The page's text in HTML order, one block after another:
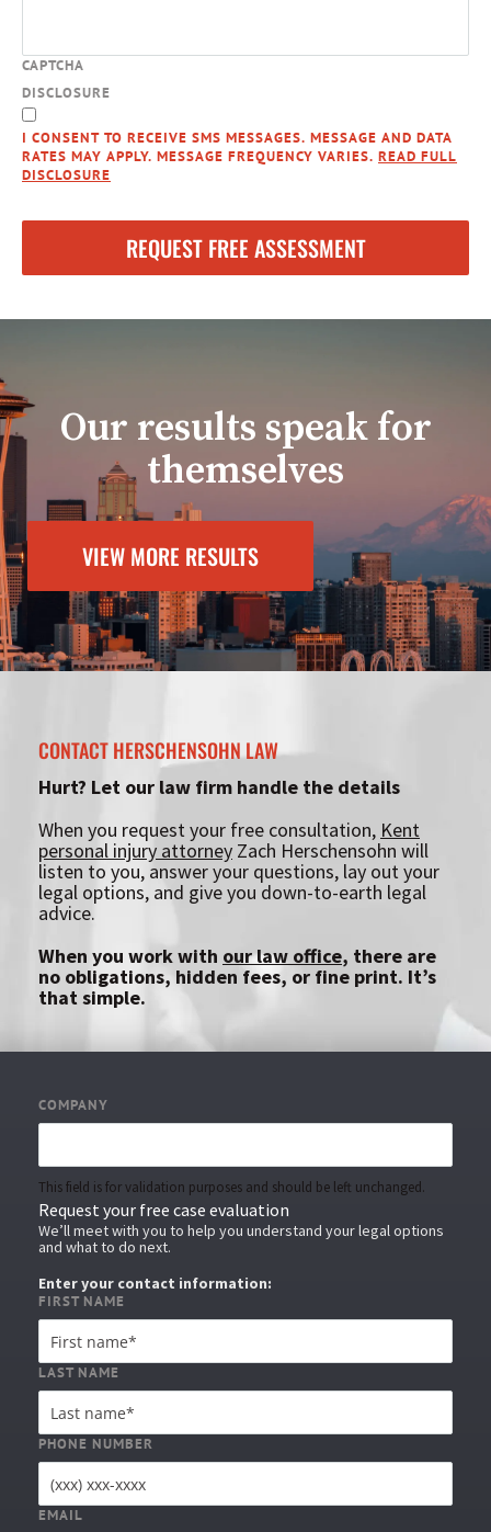
CAPTCHA
DISCLOSURE
I CONSENT TO RECEIVE SMS MESSAGES. MESSAGE AND DATA
RATES MAY APPLY. MESSAGE FREQUENCY VARIES. READ FULL
DISCLOSURE
Our results speak for
themselves
VIEW MORE RESULTS
CONTACT HERSCHENSOHN LAW
Hurt? Let our law firm handle the details
When you request your free consultation, Kent
personal injury attorney Zach Herschensohn will
listen to you, answer your questions, lay out your
legal options, and give you down-to-earth legal
advice.
When you work with our law office, there are
no obligations, hidden fees, or fine print. It’s
that simple.
COMPANY
This field is for validation purposes and should be left unchanged.
Request your free case evaluation
We’ll meet with you to help you understand your legal options
and what to do next.
Enter your contact information:
FIRST NAME
LAST NAME
PHONE NUMBER
EMAIL